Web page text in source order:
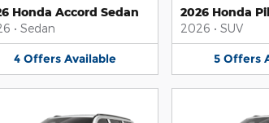
Honda Accord Sedan
• Sedan
4 Offers Available
2026 Honda
2026 • SUV
5 Offers